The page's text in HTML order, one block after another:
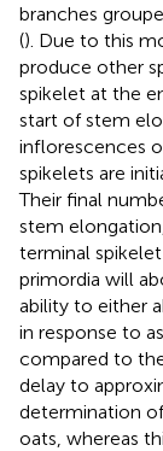
branches
(). Due to this
produce other
spikelet at the
start of stem
inflorescences
spikelets are
Their final
stem
terminal
primordia will
ability to either
in response to
compared to
delay to
determination
oats, whereas